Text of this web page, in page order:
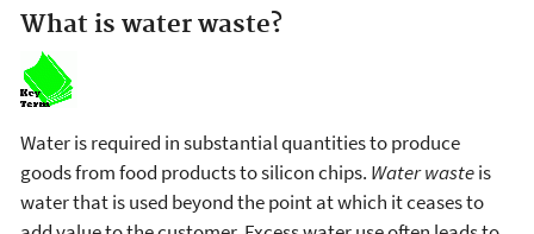
What is water waste?
Water is required in substantial quantities to produce
goods from food products to silicon chips. Water wasteis
water that is used beyond the point at which it ceases to